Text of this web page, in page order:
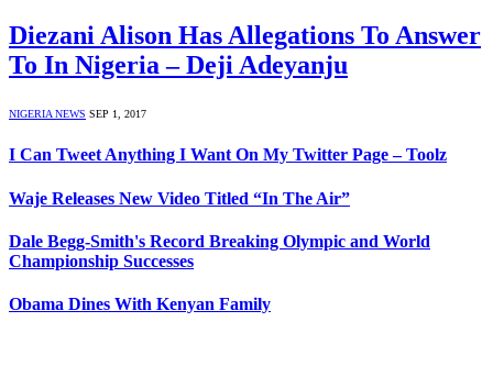
Diezani Alison Has Allegations To Answer
To In Nigeria – Deji Adeyanju
NIGERIA NEWS SEP 1, 2017
I Can Tweet Anything I Want On My Twitter Page – Toolz
Waje Releases New Video Titled “In The Air”
Dale Begg-Smith's Record Breaking Olympic and World
Championship Successes
Obama Dines With Kenyan Family